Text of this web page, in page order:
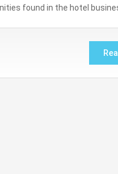
found in the hotel